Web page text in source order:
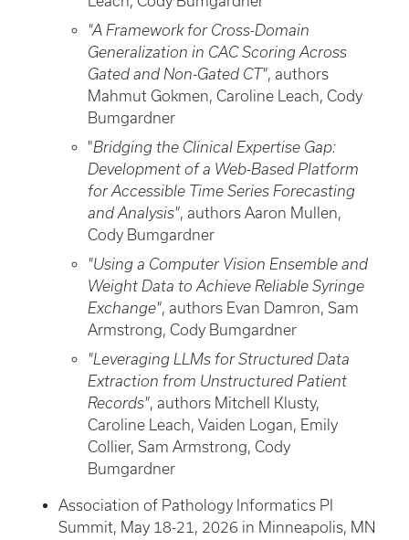
"A Framework for Cross-Domain
Generalization in CAC Scoring Across
Gated and Non-Gated CT", authors
Mahmut Gokmen, Caroline Leach, Cody
Bumgardner
"Bridging the Clinical Expertise Gap:
Development of a Web-Based Platform
for Accessible Time Series Forecasting
and Analysis", authors Aaron Mullen,
Cody Bumgardner
"Using a Computer Vision Ensemble and
Weight Data to Achieve Reliable Syringe
Exchange", authors Evan Damron, Sam
Armstrong, Cody Bumgardner
"Leveraging LLMs for Structured Data
Extraction from Unstructured Patient
Records", authors Mitchell Klusty,
Caroline Leach, Vaiden Logan, Emily
Collier, Sam Armstrong, Cody
Bumgardner
Association of Pathology Informatics PI
Summit, May 18-21, 2026 in Minneapolis, MN